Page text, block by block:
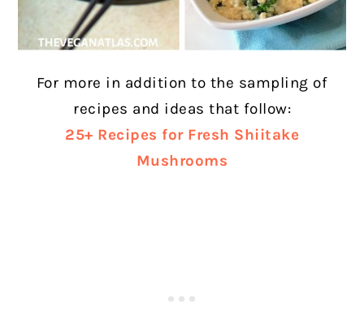
For more in addition to the sampling of
recipes and ideas that follow:
25+ Recipes for Fresh Shiitake
Mushrooms